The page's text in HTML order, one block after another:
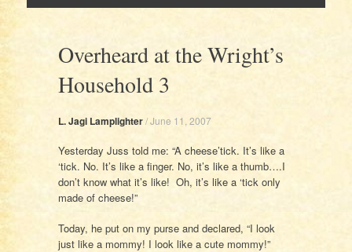
contentOverheard at the Wright’s
Household 3
L. Jagi Lamplighter/June 11, 2007
Yesterday Juss told me: “A cheese’tick. It’s like a
‘tick. No. It’s like a finger. No, it’s like a thumb….I
don’t know what it’s like! Oh, it’s like a ‘tick only
made of cheese!”
Today, he put on my purse and declared, “I look
just like a mommy! I look like a cute mommy!”